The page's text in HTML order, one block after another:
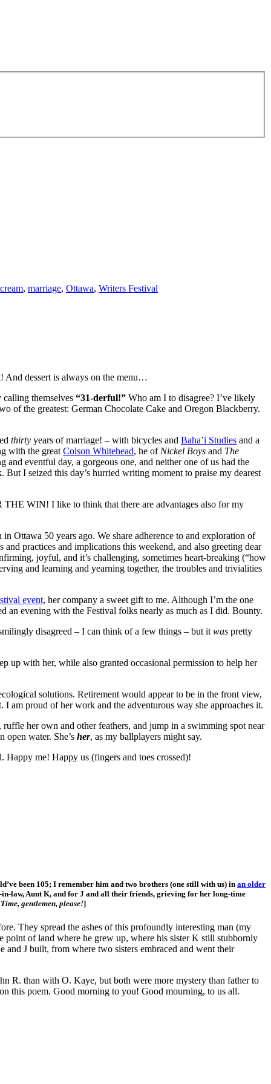
, marriage, Ottawa, Writers Festival
And dessert is always on the menu…
themselves “31-derful!” Who am I to disagree? I’ve likely
of the greatest: German Chocolate Cake and Oregon Blackberry.
thirty years of marriage! – with bicycles and Baha’i Studies and a
with the great Colson Whitehead, he of Nickel Boys and The
and eventful day, a gorgeous one, and neither one of us had the
I seized this day’s hurried writing moment to praise my dearest
WIN! I like to think that there are advantages also for my
in Ottawa 50 years ago. We share adherence to and exploration of
and practices and implications this weekend, and also greeting dear
joyful, and it’s challenging, sometimes heart-breaking (“how
and learning and yearning together, the troubles and trivialities
event, her company a sweet gift to me. Although I’m the one
an evening with the Festival folks nearly as much as I did. Bounty.
disagreed – I can think of a few things – but it was pretty
up with her, while also granted occasional permission to help her
solutions. Retirement would appear to be in the front view,
am proud of her work and the adventurous way she approaches it.
her own and other feathers, and jump in a swimming spot near
open water. She’s her, as my ballplayers might say.
me! Happy us (fingers and toes crossed)!
been 105; I remember him and two brothers (one still with us) in an older
in-law, Aunt K, and for J and all their friends, grieving for her long-time
Time, gentlemen, please!]
They spread the ashes of this profoundly interesting man (my
point of land where he grew up, where his sister K still stubbornly
and J built, from where two sisters embraced and went their
R. than with O. Kaye, but both were more mystery than father to
this poem. Good morning to you! Good mourning, to us all.